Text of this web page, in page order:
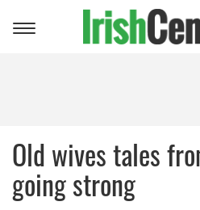
Toggle
Old wives tales
going strong